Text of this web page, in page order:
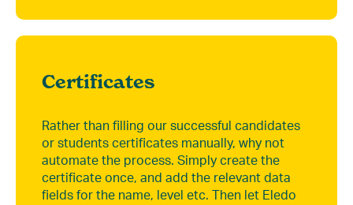
Certificates
Rather than filling our successful candidates
or students certificates manually, why not
automate the process. Simply create the
certificate once, and add the relevant data
fields for the name, level etc. Then let Eledo